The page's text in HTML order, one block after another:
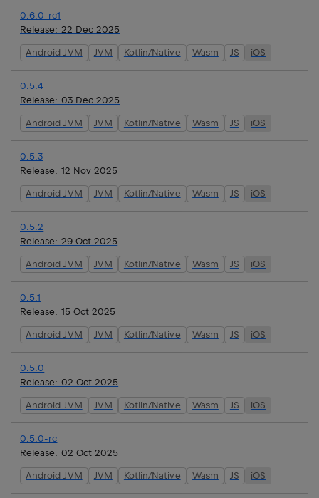
0.6.0-rc1
Release: 22 Dec 2025
Android JVM JVM Kotlin/Native Wasm JS iOS
0.5.4
Release: 03 Dec 2025
Android JVM JVM Kotlin/Native Wasm JS iOS
0.5.3
Release: 12 Nov 2025
Android JVM JVM Kotlin/Native Wasm JS iOS
0.5.2
Release: 29 Oct 2025
Android JVM JVM Kotlin/Native Wasm JS iOS
0.5.1
Release: 15 Oct 2025
Android JVM JVM Kotlin/Native Wasm JS iOS
0.5.0
Release: 02 Oct 2025
Android JVM JVM Kotlin/Native Wasm JS iOS
0.5.0-rc
Release: 02 Oct 2025
Android JVM JVM Kotlin/Native Wasm JS iOS